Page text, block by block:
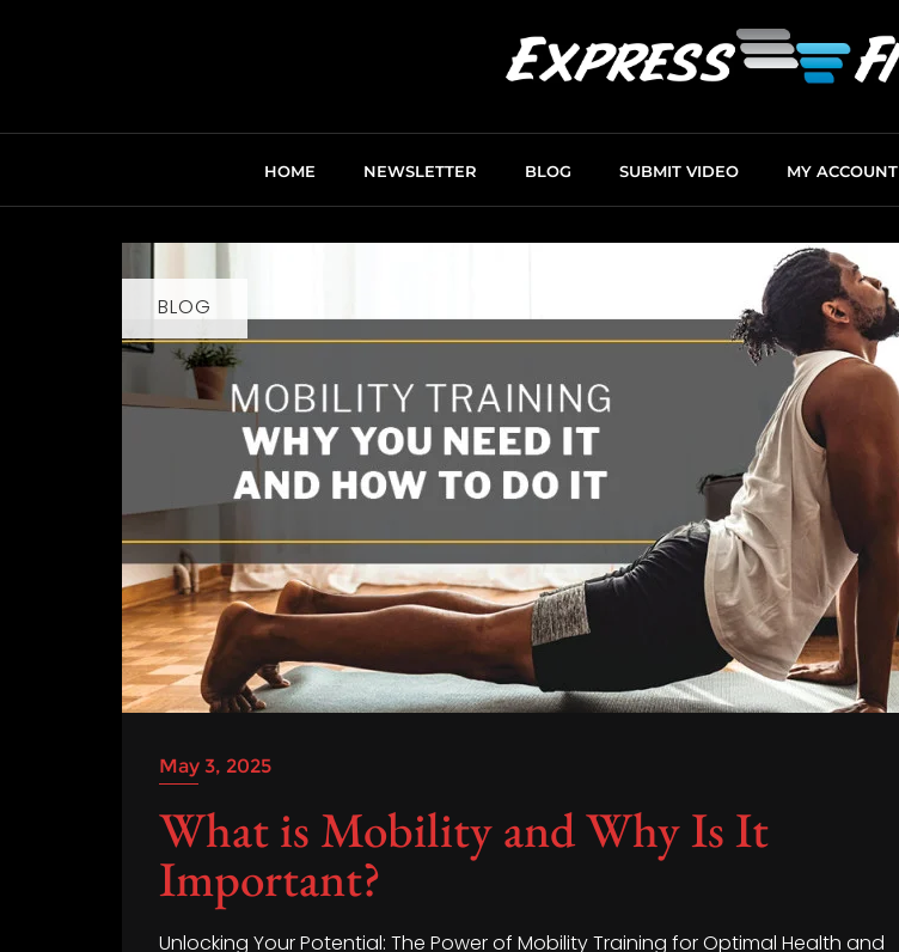
HOME NEWSLETTER BLOG SUBMIT VIDEO MY ACCOUNT
BLOG
May 3, 2025
What is Mobility and Why Is It
Important?
Unlocking Your Potential: The Power of Mobility Training for Optimal Health and